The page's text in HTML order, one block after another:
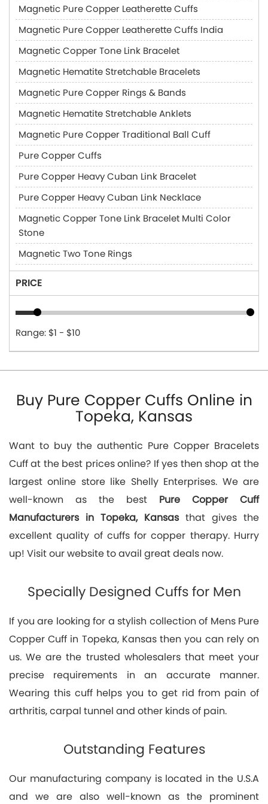
Magnetic Pure Copper Leatherette Cuffs
Magnetic Pure Copper Leatherette Cuffs India
Magnetic Copper Tone Link Bracelet
Magnetic Hematite Stretchable Bracelets
Magnetic Pure Copper Rings & Bands
Magnetic Hematite Stretchable Anklets
Magnetic Pure Copper Traditional Ball Cuff
Pure Copper Cuffs
Pure Copper Heavy Cuban Link Bracelet
Pure Copper Heavy Cuban Link Necklace
Magnetic Copper Tone Link Bracelet Multi Color
Stone
Magnetic Two Tone Rings
PRICE
Range: $1 - $10
Buy Pure Copper Cuffs Online in
Topeka, Kansas
Want to buy the authentic Pure Copper Bracelets
Cuff at the best prices online? If yes then shop at the
largest online store like Shelly Enterprises. We are
well-known as the best Pure Copper Cuff
Manufacturers in Topeka, Kansas that gives the
excellent quality of cuffs for copper therapy. Hurry
up! Visit our website to avail great deals now.
Specially Designed Cuffs for Men
If you are looking for a stylish collection of Mens Pure
Copper Cuff in Topeka, Kansas then you can rely on
us. We are the trusted wholesalers that meet your
precise requirements in an accurate manner.
Wearing this cuff helps you to get rid from pain of
arthritis, carpal tunnel and other kinds of pain.
Outstanding Features
Our manufacturing company is located in the U.S.A
and we are also well-known as the prominent